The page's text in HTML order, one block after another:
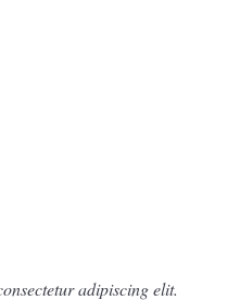
adipiscing elit.